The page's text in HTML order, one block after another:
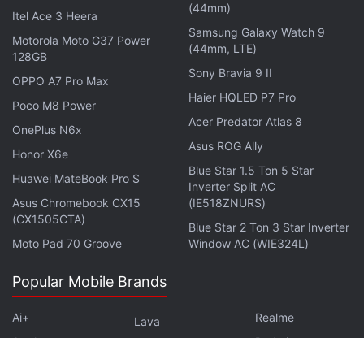
Get your daily dose of tech news, reviews
, and insights,
in under 80 characters on
Gadgets 360 Turbo
with fellow tech lovers on our
Forum . Follow us on
Facebook,WhatsApp
instant updates. Catch all the action on ourYouTube
channel .
Further reading:
Specifications,Huawei
Itel Ace 3 Heera
Motorola Moto G37 Power
128GB
OPPO A7 Pro Max
Poco M8 Power
OnePlus N6x
Honor X6e
Huawei MateBook Pro S
Asus Chromebook CX15
(CX1505CTA)
Moto Pad 70 Groove
(44mm)
Samsung Galaxy Watch 9
(44mm, LTE)
Sony Bravia 9 II
Haier HQLED P7 Pro
Acer Predator Atlas 8
Asus ROG Ally
Blue Star 1.5 Ton 5 Star
Inverter Split AC
(IE518ZNURS)
Blue Star 2 Ton 3 Star Inverter
Window AC (WIE324L)
Popular Mobile Brands
Ai+
Lava
Realme